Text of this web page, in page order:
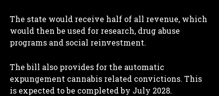
The state would receive half of all revenue, which
would then be used for research, drug abuse
programs and social reinvestment.
The bill also provides for the automatic
expungement cannabis related convictions. This
is expected to be completed by July 2028.